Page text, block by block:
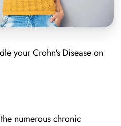
your Crohn's Disease on
numerous chronic